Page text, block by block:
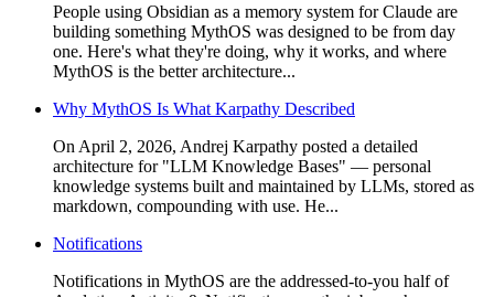
People using Obsidian as a memory system for Claude are
building something MythOS was designed to be from day
one. Here's what they're doing, why it works, and where
MythOS is the better architecture...
Why MythOS Is What Karpathy Described
On April 2, 2026, Andrej Karpathy posted a detailed
architecture for "LLM Knowledge Bases" — personal
knowledge systems built and maintained by LLMs, stored as
markdown, compounding with use. He...
Notifications
Notifications in MythOS are the addressed-to-you half of